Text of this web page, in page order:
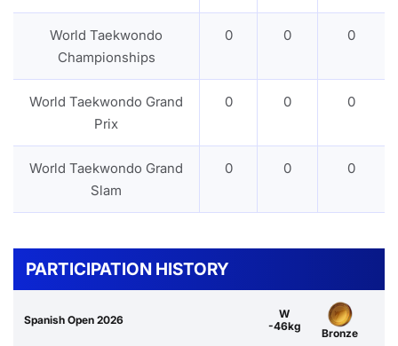
World Taekwondo
Championships
0 0 0
World Taekwondo Grand
Prix
0 0 0
World Taekwondo Grand
Slam
0 0 0
PARTICIPATION HISTORY
Spanish Open 2026
W
-46kg
Bronze